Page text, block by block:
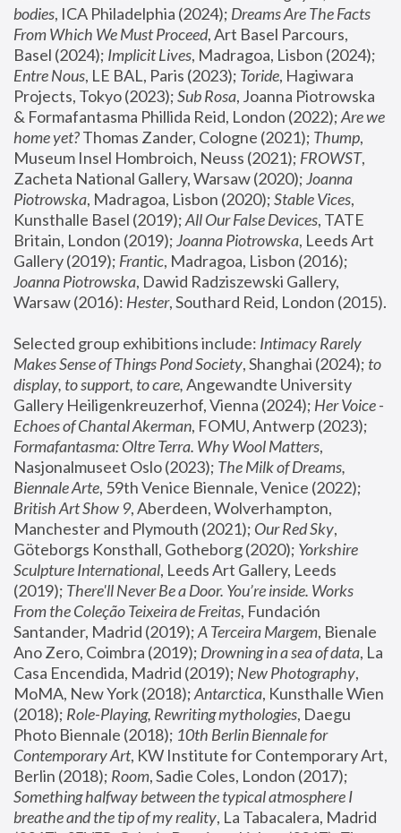
bodies, ICA Philadelphia (2024); Dreams Are The Facts
From Which We Must Proceed, Art Basel Parcours,
Basel (2024); Implicit Lives
Entre Nous, LE BAL, Paris (2023); Toride, Hagiwara
Projects, Tokyo (2023); Sub Rosa, Joanna Piotrowska
& Formafantasma Phillida Reid, London (2022); Are we
home yet? Thomas Zander, Cologne (2021); Thump,
Museum Insel Hombroich, Neuss (2021); FROWST,
Zacheta National Gallery, Warsaw (2020); Joanna
Piotrowska, Madragoa, Lisbon (2020); Stable Vices,
Kunsthalle Basel (2019); All Our False Devices, TATE
Britain, London (2019); Joanna Piotrowska, Leeds Art
Gallery (2019); Frantic, Madragoa, Lisbon (2016);
Joanna Piotrowska, Dawid Radziszewski Gallery,
Warsaw (2016): Hester
Selected group exhibitions include: Intimacy Rarely
Makes Sense of Things Pond Society, Shanghai (2024); to
display, to support, to care, Angewandte University
Gallery Heiligenkreuzerhof, Vienna (2024); Her Voice -
Echoes of Chantal Akerman
Formafantasma: Oltre Terra. Why Wool Matters,
Nasjonalmuseet Oslo (2023); The Milk of Dreams,
Biennale Arte
British Art Show 9, Aberdeen, Wolverhampton,
Manchester and Plymouth (2021); Our Red Sky,
Göteborgs Konsthall, Gotheborg (2020); Yorkshire
Sculpture International, Leeds Art Gallery, Leeds
(2019); There'll Never Be a Door. You’re inside. Works
From the Coleção Teixeira de Freitas, Fundación
Santander, Madrid (2019); A Terceira Margem, Bienale
Ano Zero, Coimbra (2019); Drowning in a sea of data, La
Casa Encendida, Madrid (2019); New Photography,
MoMA, New York (2018); Antarctica, Kunsthalle Wien
(2018); Role-Playing, Rewriting mythologies, Daegu
Photo Biennale (2018); 10th Berlin Biennale for
Contemporary Art, KW Institute for Contemporary Art,
Berlin (2018); Room
Something halfway between the typical atmosphere I
breathe and the tip of my reality, La Tabacalera, Madrid